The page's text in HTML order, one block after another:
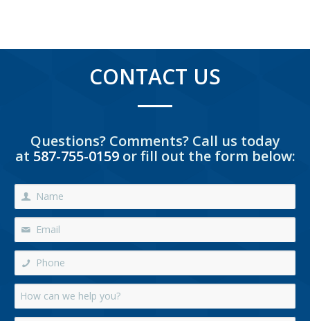
CONTACT US
Questions? Comments? Call us today
at 587-755-0159or fill out the form below: